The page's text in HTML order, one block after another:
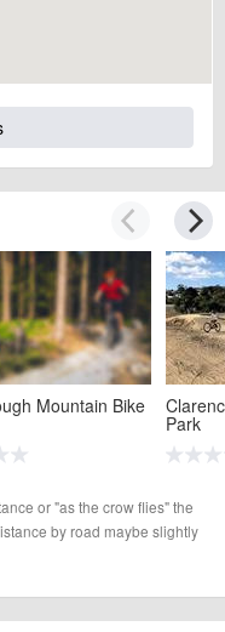
Mountain Bike
Park
or "as the crow flies" the
by road maybe slightly